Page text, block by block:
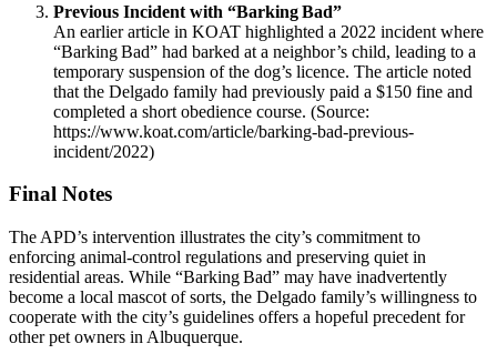
Previous Incident with “Barking Bad”
An earlier article in KOAT highlighted a 2022 incident where
“Barking Bad” had barked at a neighbor’s child, leading to a
temporary suspension of the dog’s licence. The article noted
that the Delgado family had previously paid a $150 fine and
completed a short obedience course. (Source:
https://www.koat.com/article/barking-bad-previous-
incident/2022)
Final Notes
The APD’s intervention illustrates the city’s commitment to
enforcing animal‑control regulations and preserving quiet in
residential areas. While “Barking Bad” may have inadvertently
become a local mascot of sorts, the Delgado family’s willingness to
cooperate with the city’s guidelines offers a hopeful precedent for
other pet owners in Albuquerque.